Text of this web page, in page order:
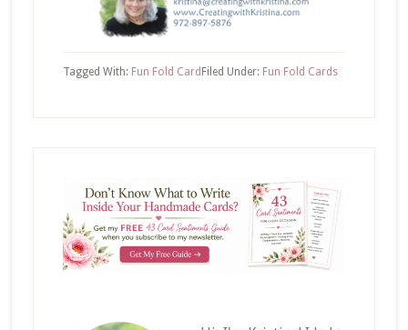
Filed Under: Fun Fold Cards
Tagged With: Fun Fold Card